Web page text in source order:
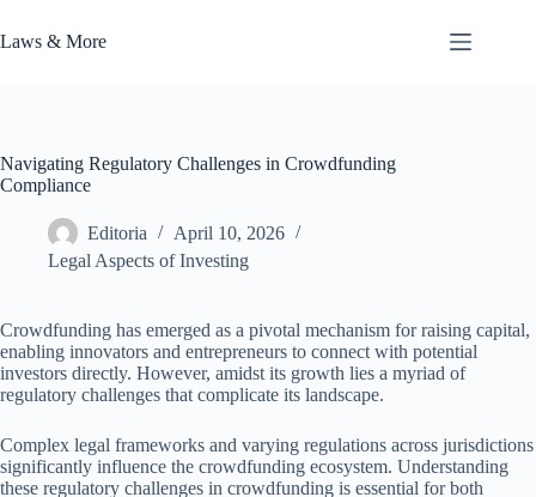
to
content
Laws & More
Navigating Regulatory Challenges in Crowdfunding
Compliance
Editoria
April 10, 2026
Legal Aspects of Investing
Crowdfunding has emerged as a pivotal mechanism for raising capital,
enabling innovators and entrepreneurs to connect with potential
investors directly. However, amidst its growth lies a myriad of
regulatory challenges that complicate its landscape.
Complex legal frameworks and varying regulations across jurisdictions
significantly influence the crowdfunding ecosystem. Understanding
these regulatory challenges in crowdfunding is essential for both